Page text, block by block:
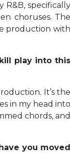
specifically
choruses. The
production with
play into this
It’s the
in my head into
chords, and
you moved